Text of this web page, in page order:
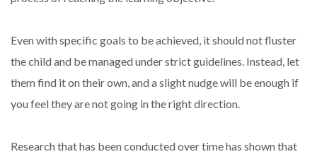
Even with specific goals to be achieved, it should not fluster
the child and be managed under strict guidelines. Instead, let
them find it on their own, and a slight nudge will be enough if
you feel they are not going in the right direction.
Research that has been conducted over time has shown that